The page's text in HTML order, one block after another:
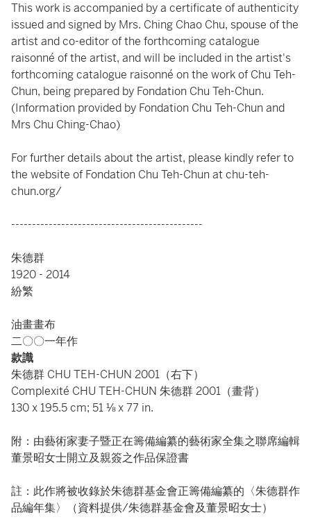
This work is accompanied by a certificate of authenticity
issued and signed by Mrs. Ching Chao Chu, spouse of the
artist and co-editor of the forthcoming catalogue
raisonné of the artist, and will be included in the artist's
forthcoming catalogue raisonné on the work of Chu Teh-
Chun, being prepared by Fondation Chu Teh-Chun.
(Information provided by Fondation Chu Teh-Chun and
Mrs Chu Ching-Chao)
For further details about the artist, please kindly refer to
the website of Fondation Chu Teh-Chun atchu-teh-
chun.org/
----------------------------------------------
朱德群
1920 - 2014
紛繁
油畫畫布
二〇〇一年作
款識
朱德群 CHU TEH-CHUN 2001（右下）
Complexité CHU TEH-CHUN 朱德群 2001（畫背）
130 x 195.5 cm; 51 ⅛ x 77 in.
附：由藝術家妻子暨正在籌備編纂的藝術家全集之聯席編輯
董景昭女士開立及親簽之作品保證書
註：此作將被收錄於朱德群基金會正籌備編纂的〈朱德群作
品編年集〉（資料提供/朱德群基金會及董景昭女士）